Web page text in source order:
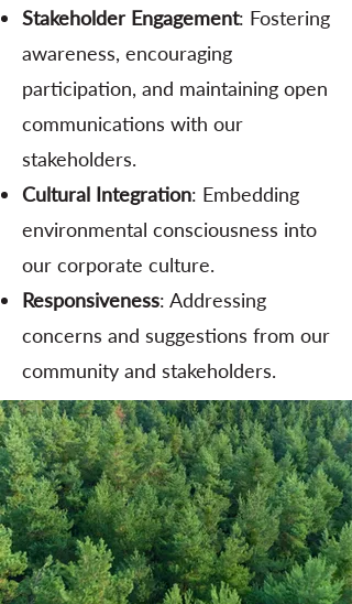
Stakeholder Engagement: Fostering
awareness, encouraging
participation, and maintaining open
communications with our
stakeholders.
Cultural Integration: Embedding
environmental consciousness into
our corporate culture.
Responsiveness: Addressing
concerns and suggestions from our
community and stakeholders.